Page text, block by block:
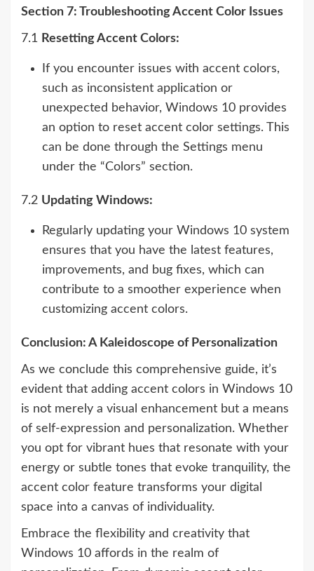
Section 7: Troubleshooting Accent Color Issues
7.1 Resetting Accent Colors:
If you encounter issues with accent colors,
such as inconsistent application or
unexpected behavior, Windows 10 provides
an option to reset accent color settings. This
can be done through the Settings menu
under the “Colors” section.
7.2 Updating Windows:
Regularly updating your Windows 10 system
ensures that you have the latest features,
improvements, and bug fixes, which can
contribute to a smoother experience when
customizing accent colors.
Conclusion: A Kaleidoscope of Personalization
As we conclude this comprehensive guide, it’s
evident that adding accent colors in Windows 10
is not merely a visual enhancement but a means
of self-expression and personalization. Whether
you opt for vibrant hues that resonate with your
energy or subtle tones that evoke tranquility, the
accent color feature transforms your digital
space into a canvas of individuality.
Embrace the flexibility and creativity that
Windows 10 affords in the realm of